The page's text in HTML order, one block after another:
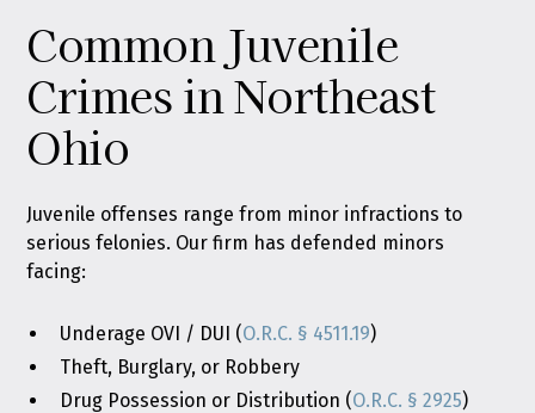
Common Juvenile
Crimes in Northeast
Ohio
Juvenile offenses range from minor infractions to
serious felonies. Our firm has defended minors
facing:
Underage OVI / DUI (O.R.C. § 4511.19)
Theft, Burglary, or Robbery
Drug Possession or Distribution (O.R.C. § 2925)